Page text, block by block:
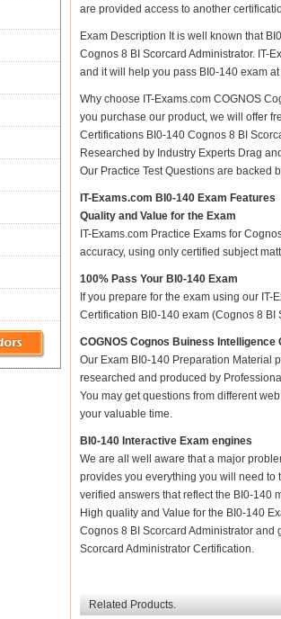
are provided access to another
Exam Description It is well known that
Cognos 8 BI Scorcard Administrator. IT-
and it will help you pass BI0-140 exam at
Why choose IT-Exams.com COGNOS
you purchase our product, we will offer
Certifications BI0-140 Cognos 8 BI
Researched by Industry Experts Drag
Our Practice Test Questions are backed
IT-Exams.com BI0-140 Exam Features
Quality and Value for the Exam
IT-Exams.com Practice Exams for
accuracy, using only certified subject
100% Pass Your BI0-140 Exam
If you prepare for the exam using our
Certification BI0-140 exam (Cognos 8
COGNOS Cognos Buiness
Our Exam BI0-140 Preparation Material
researched and produced by
You may get questions from different
your valuable time.
BI0-140 Interactive Exam engines
We are all well aware that a major
provides you everything you will need to
verified answers that reflect the BI0-140
High quality and Value for the BI0-140
Cognos 8 BI Scorcard Administrator
Scorcard Administrator Certification.
Related Products.